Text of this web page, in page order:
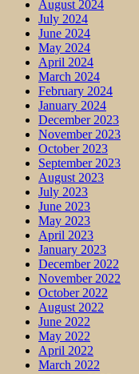
August 2024
July 2024
June 2024
May 2024
April 2024
March 2024
February 2024
January 2024
December 2023
November 2023
October 2023
September 2023
August 2023
July 2023
June 2023
May 2023
April 2023
January 2023
December 2022
November 2022
October 2022
August 2022
June 2022
May 2022
April 2022
March 2022